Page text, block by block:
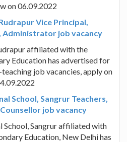
on 06.09.2022
Vice Principal,
Administrator job vacancy
affiliated with the
Education has advertised for
job vacancies, apply on
School, Sangrur Teachers,
job vacancy
School, Sangrur affiliated with
Education, New Delhi has